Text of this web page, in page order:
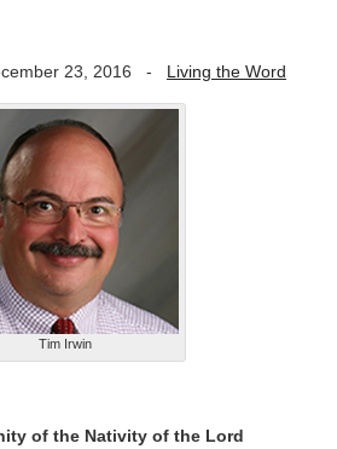
23, 2016 - Living the Word
Tim Irwin
of the Nativity of the Lord